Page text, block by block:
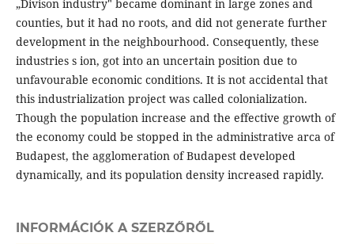
„Divison industry" became dominant in large zones and
counties, but it had no roots, and did not generate further
development in the neighbourhood. Consequently, these
industries s ion, got into an uncertain position due to
unfavourable economic conditions. It is not accidental that
this industrialization project was called colonialization.
Though the population increase and the effective growth of
the economy could be stopped in the administrative arca of
Budapest, the agglomeration of Budapest developed
dynamically, and its population density increased rapidly.
INFORMÁCIÓK A SZERZŐRŐL